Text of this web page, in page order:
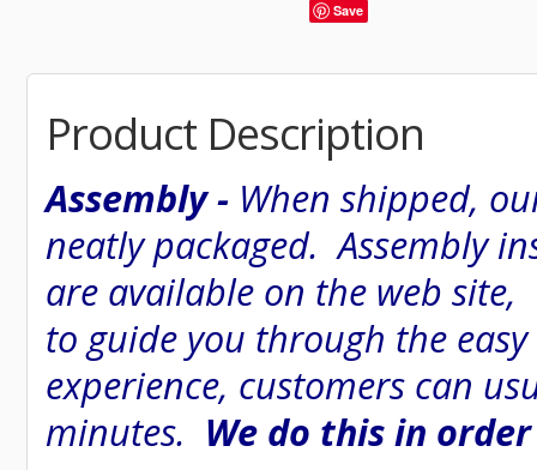
Save
Product Description
Assembly - When shipped,
neatly packaged. Assembly
are available on the web
to guide you through the easy
experience, customers can
minutes. We do this in